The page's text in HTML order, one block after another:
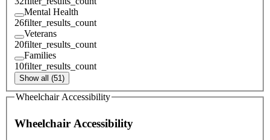
Mental Health
26filter_results_count
Veterans
20filter_results_count
Families
10filter_results_count
Show all (51)
Wheelchair Accessibility
Wheelchair Accessibility